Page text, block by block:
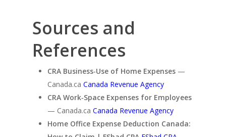
Sources and
References
CRA Business‑Use of Home Expenses —
Canada.ca Canada Revenue Agency
CRA Work‑Space Expenses for Employees
— Canada.ca Canada Revenue Agency
Home Office Expense Deduction Canada: